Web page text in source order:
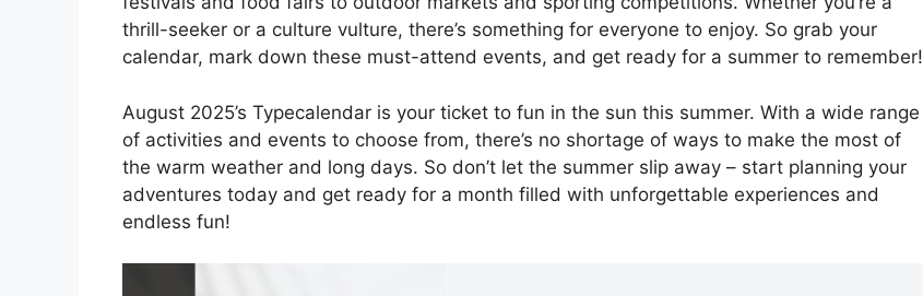
thrill-seeker or a culture vulture, there’s something for everyone to enjoy. So grab your
calendar, mark down these must-attend events, and get ready for a summer to remember!
August 2025’s Typecalendar is your ticket to fun in the sun this summer. With a wide range
of activities and events to choose from, there’s no shortage of ways to make the most of
the warm weather and long days. So don’t let the summer slip away – start planning your
adventures today and get ready for a month filled with unforgettable experiences and
endless fun!